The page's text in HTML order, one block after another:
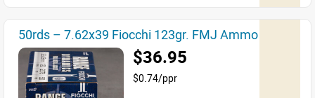
50rds – 7.62x39 Fiocchi 123gr. FMJ Ammo
$36.95
$0.74/ppr